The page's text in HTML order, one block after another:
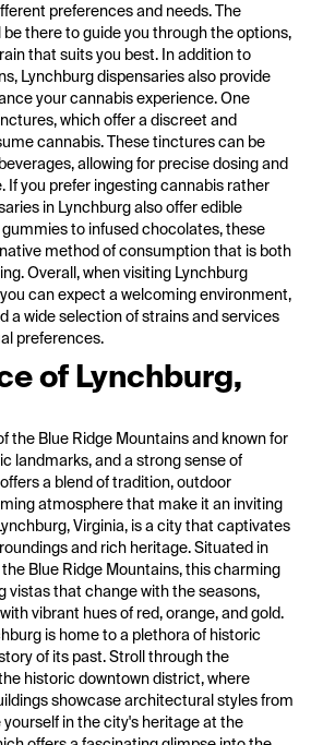
preferences and needs. The
there to guide you through the options,
that suits you best. In addition to
Lynchburg dispensaries also provide
your cannabis experience. One
which offer a discreet and
cannabis. These tinctures can be
allowing for precise dosing and
If you prefer ingesting cannabis rather
in Lynchburg also offer edible
to infused chocolates, these
method of consumption that is both
Overall, when visiting Lynchburg
can expect a welcoming environment,
a wide selection of strains and services
preferences.
of Lynchburg,
the Blue Ridge Mountains and known for
landmarks, and a strong sense of
a blend of tradition, outdoor
atmosphere that make it an inviting
Virginia, is a city that captivates
and rich heritage. Situated in
Blue Ridge Mountains, this charming
vistas that change with the seasons,
vibrant hues of red, orange, and gold.
is home to a plethora of historic
of its past. Stroll through the
historic downtown district, where
showcase architectural styles from
in the city's heritage at the